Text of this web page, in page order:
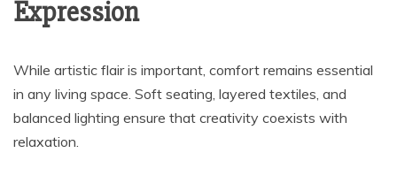
Expression
While artistic flair is important, comfort remains essential
in any living space. Soft seating, layered textiles, and
balanced lighting ensure that creativity coexists with
relaxation.